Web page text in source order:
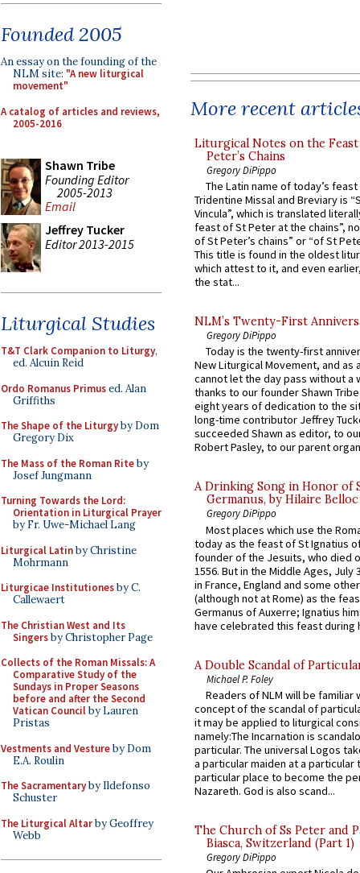
Founded 2005
An essay on the founding of the
NLM site: "A new liturgical
movement"
A catalog of articles and reviews,
2005-2016
Shawn Tribe
Founding Editor
2005-2013
Email
Jeffrey Tucker
Editor 2013-2015
Liturgical Studies
T&T Clark Companion to Liturgy,
ed. Alcuin Reid
Ordo Romanus Primused. Alan
Griffiths
The Shape of the Liturgyby Dom
Gregory Dix
The Mass of the Roman Riteby
Josef Jungmann
Turning Towards the Lord:
Orientation in Liturgical Prayer
by Fr. Uwe-Michael Lang
Liturgical Latinby Christine
Mohrmann
Liturgicae Institutionesby C.
Callewaert
The Christian West and Its
Singersby Christopher Page
Collects of the Roman Missals: A
Comparative Study of the
Sundays in Proper Seasons
before and after the Second
Vatican Councilby Lauren
Pristas
Vestments and Vestureby Dom
E.A. Roulin
The Sacramentaryby Ildefonso
Schuster
The Liturgical Altarby Geoffrey
Webb
More recent
Liturgical Notes on the
Peter’s Chains
Gregory DiPippo
The Latin name of today’s
Tridentine Missal and Breviary is
Vincula”, which is translated
feast of St Peter at the chains”,
of St Peter’s chains” or “of St
This title is found in the oldest
which attest to it, and even
the stat...
NLM’s Twenty-First
Gregory DiPippo
Today is the twenty-first
New Liturgical Movement, and as
cannot let the day pass without a
thanks to our founder Shawn
eight years of dedication to the
long-time contributor Jeffrey
succeeded Shawn as editor, to
Robert Pasley, to our parent
A Drinking Song in Honor of
Germanus, by Hilaire Belloc
Gregory DiPippo
Most places which use the
today as the feast of St Ignatius
founder of the Jesuits, who died
1556. But in the Middle Ages, July
in France, England and some
(although not at Rome) as the
Germanus of Auxerre; Ignatius
have celebrated this feast during
A Double Scandal of
Michael P. Foley
Readers of NLM will be familiar
concept of the scandal of
it may be applied to liturgical
namely:The Incarnation is
particular. The universal Logos
a particular maiden at a particular
particular place to become the
Nazareth. God is also scand...
The Church of Ss Peter and
Biasca, Switzerland (Part 1)
Gregory DiPippo